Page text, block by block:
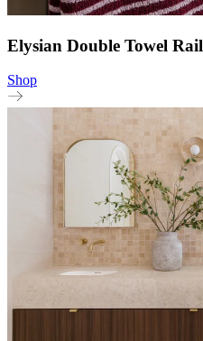
Elysian Double Towel Rail
Shop